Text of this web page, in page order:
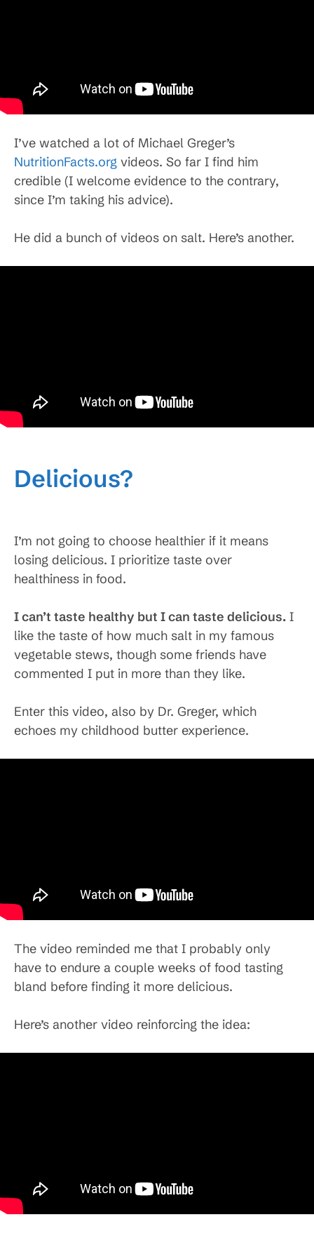
I’ve watched a lot of Michael Greger’s
NutritionFacts.org videos. So far I find him
credible (I welcome evidence to the contrary,
since I’m taking his advice).
He did a bunch of videos on salt. Here’s another.
Delicious?
I’m not going to choose healthier if it means
losing delicious. I prioritize taste over
healthiness in food.
I can’t taste healthy but I can taste delicious. I
like the taste of how much salt in my famous
vegetable stews, though some friends have
commented I put in more than they like.
Enter this video, also by Dr. Greger, which
echoes my childhood butter experience.
The video reminded me that I probably only
have to endure a couple weeks of food tasting
bland before finding it more delicious.
Here’s another video reinforcing the idea: